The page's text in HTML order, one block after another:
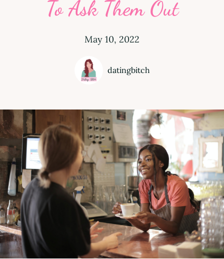
To Ask Them Out
May 10, 2022
datingbitch